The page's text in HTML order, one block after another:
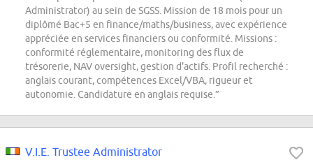
Administrator) au sein de SGSS. Mission de 18 mois pour un
diplômé Bac+5 en finance/maths/business, avec expérience
appréciée en services financiers ou conformité. Missions :
conformité réglementaire, monitoring des flux de
trésorerie, NAV oversight, gestion d'actifs. Profil recherché :
anglais courant, compétences Excel/VBA, rigueur et
autonomie. Candidature en anglais requise.”
V.I.E. Trustee Administrator